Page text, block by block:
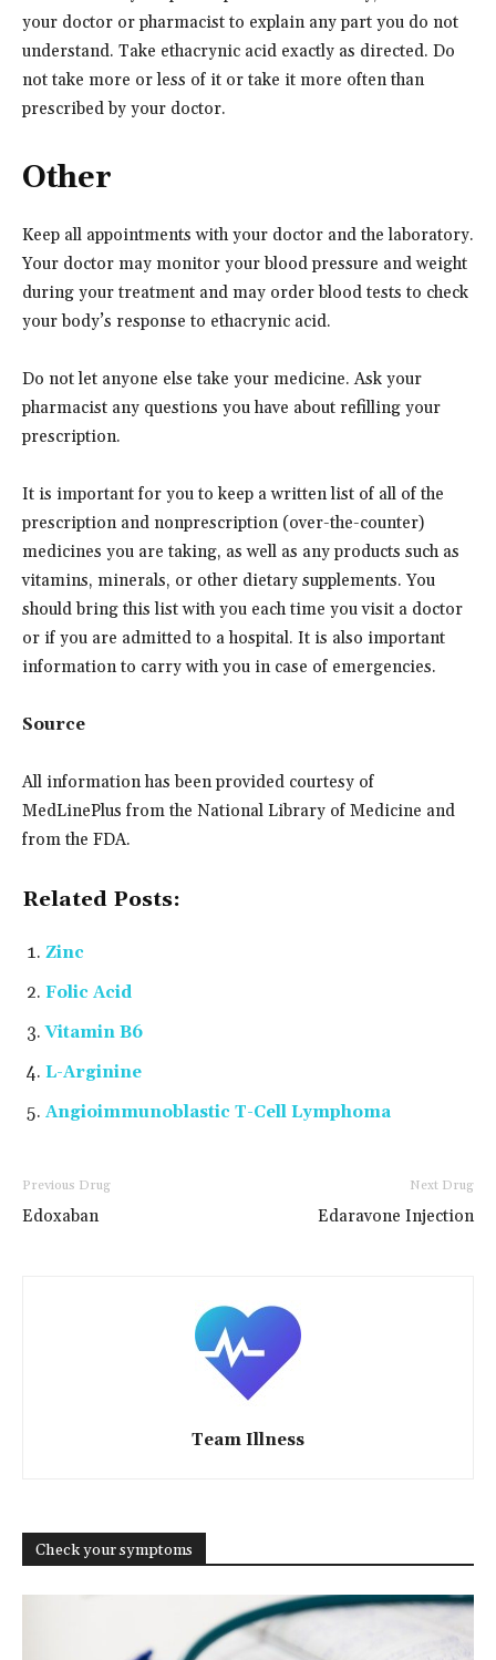
your doctor or pharmacist to explain any part you do not
understand. Take ethacrynic acid exactly as directed. Do
not take more or less of it or take it more often than
prescribed by your doctor.
Other
Keep all appointments with your doctor and the laboratory.
Your doctor may monitor your blood pressure and weight
during your treatment and may order blood tests to check
your body’s response to ethacrynic acid.
Do not let anyone else take your medicine. Ask your
pharmacist any questions you have about refilling your
prescription.
It is important for you to keep a written list of all of the
prescription and nonprescription (over-the-counter)
medicines you are taking, as well as any products such as
vitamins, minerals, or other dietary supplements. You
should bring this list with you each time you visit a doctor
or if you are admitted to a hospital. It is also important
information to carry with you in case of emergencies.
Source
All information has been provided courtesy of
MedLinePlus from the National Library of Medicine and
from the FDA.
Related Posts:
Zinc
Folic Acid
Vitamin B6
L-Arginine
Angioimmunoblastic T-Cell Lymphoma
Previous Drug
Edoxaban
Next Drug
Edaravone Injection
Team Illness
Check your symptoms